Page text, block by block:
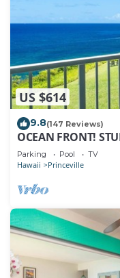
US $614
9.8(147 Reviews)
OCEAN FRONT!
EVERY ROOM IN
Parking Pool TV
Hawaii Princeville